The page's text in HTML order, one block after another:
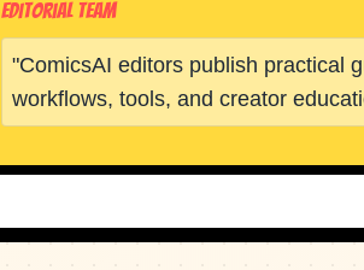
Editorial Team
"ComicsAI editors publish practical
workflows, tools, and creator